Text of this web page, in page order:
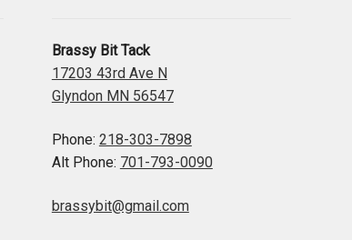
Brassy Bit Tack
17203 43rd Ave N
Glyndon MN 56547
Phone: 218-303-7898
Alt Phone: 701-793-0090
brassybit@gmail.com